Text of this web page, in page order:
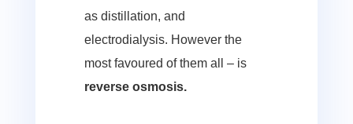
as distillation, and
electrodialysis. However the
most favoured of them all – is
reverse osmosis.